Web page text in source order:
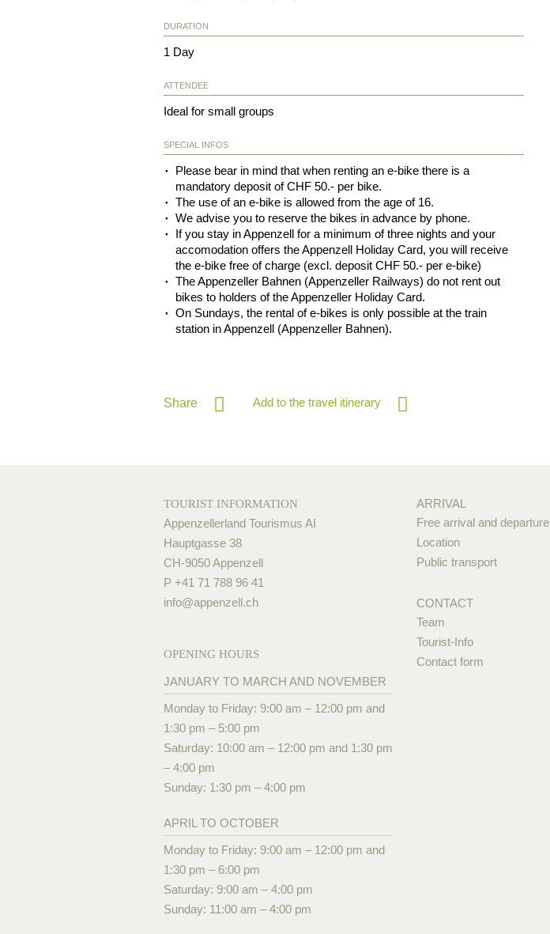
DURATION
1 Day
ATTENDEE
Ideal for small groups
SPECIAL INFOS
Please bear in mind that when renting an e-bike there is a
mandatory deposit of CHF 50.- per bike.
The use of an e-bike is allowed from the age of 16.
We advise you to reserve the bikes in advance by phone.
If you stay in Appenzell for a minimum of three nights and your
accomodation offers the Appenzell Holiday Card, you will receive
the e-bike free of charge (excl. deposit CHF 50.- per e-bike)
The Appenzeller Bahnen (Appenzeller Railways) do not rent out
bikes to holders of the Appenzeller Holiday Card.
On Sundays, the rental of e-bikes is only possible at the train
station in Appenzell (Appenzeller Bahnen).
Share Add to the travel itinerary
TOURIST INFORMATION
Appenzellerland Tourismus AI
Hauptgasse 38
CH-9050 Appenzell
P +41 71 788 96 41
info@appenzell.ch
OPENING HOURS
JANUARY TO MARCH AND NOVEMBER
Monday to Friday: 9:00 am – 12:00 pm and
1:30 pm – 5:00 pm
Saturday: 10:00 am – 12:00 pm and 1:30 pm
– 4:00 pm
Sunday: 1:30 pm – 4:00 pm
APRIL TO OCTOBER
Monday to Friday: 9:00 am – 12:00 pm and
1:30 pm – 6:00 pm
Saturday: 9:00 am – 4:00 pm
Sunday: 11:00 am – 4:00 pm
ARRIVAL
Free arrival and departure
Location
Public transport
CONTACT
Team
Tourist-Info
Contact form